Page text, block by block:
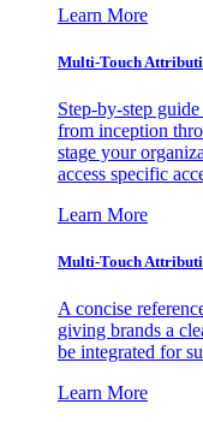
Learn More
Multi-Touch
Step-by-step
from inception
stage your
access specific
Learn More
Multi-Touch
A concise
giving brands a
be integrated for
Learn More